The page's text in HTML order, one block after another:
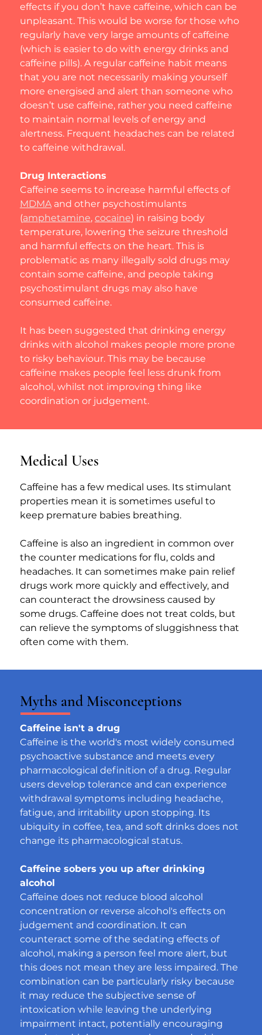
effects if you don’t have caffeine, which can be
unpleasant. This would be worse for those who
regularly have very large amounts of caffeine
(which is easier to do with energy drinks and
caffeine pills). A regular caffeine habit means
that you are not necessarily making yourself
more energised and alert than someone who
doesn’t use caffeine, rather you need caffeine
to maintain normal levels of energy and
alertness. Frequent headaches can be related
to caffeine withdrawal.
Drug Interactions
Caffeine seems to increase harmful effects of
MDMA and other psychostimulants
(amphetamine, cocaine) in raising body
temperature, lowering the seizure threshold
and harmful effects on the heart. This is
problematic as many illegally sold drugs may
contain some caffeine, and people taking
psychostimulant drugs may also have
consumed caffeine.
It has been suggested that drinking energy
drinks with alcohol makes people more prone
to risky behaviour. This may be because
caffeine makes people feel less drunk from
alcohol, whilst not improving thing like
coordination or judgement.
Medical Uses
Caffeine has a few medical uses. Its stimulant
properties mean it is sometimes useful to
keep premature babies breathing.
Caffeine is also an ingredient in common over
the counter medications for flu, colds and
headaches. It can sometimes make pain relief
drugs work more quickly and effectively, and
can counteract the drowsiness caused by
some drugs. Caffeine does not treat colds, but
can relieve the symptoms of sluggishness that
often come with them.
Myths and Misconceptions
Caffeine isn't a drug
Caffeine is the world's most widely consumed
psychoactive substance and meets every
pharmacological definition of a drug. Regular
users develop tolerance and can experience
withdrawal symptoms including headache,
fatigue, and irritability upon stopping. Its
ubiquity in coffee, tea, and soft drinks does not
change its pharmacological status.
Caffeine sobers you up after drinking
alcohol
Caffeine does not reduce blood alcohol
concentration or reverse alcohol's effects on
judgement and coordination. It can
counteract some of the sedating effects of
alcohol, making a person feel more alert, but
this does not mean they are less impaired. The
combination can be particularly risky because
it may reduce the subjective sense of
intoxication while leaving the underlying
impairment intact, potentially encouraging